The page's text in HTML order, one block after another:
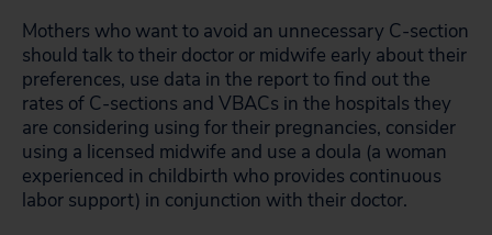
Mothers who want to avoid an unnecessary C-section
should talk to their doctor or midwife early about their
preferences, use data in the report to find out the
rates of C-sections and VBACs in the hospitals they
are considering using for their pregnancies, consider
using a licensed midwife and use a doula (a woman
experienced in childbirth who provides continuous
labor support) in conjunction with their doctor.